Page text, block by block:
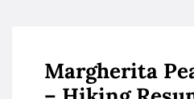
Margherita